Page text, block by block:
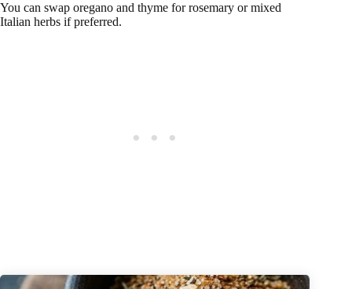
You can swap oregano and thyme for rosemary or mixed
Italian herbs if preferred.